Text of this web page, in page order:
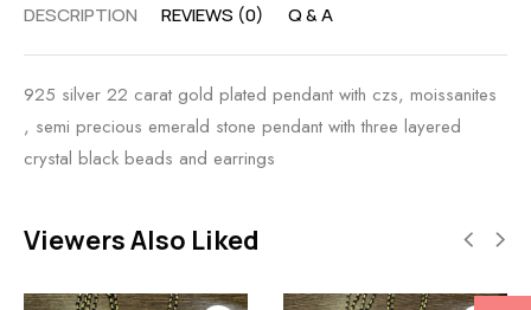
DESCRIPTION REVIEWS (0) Q & A
925 silver 22 carat gold plated pendant with czs, moissanites
, semi precious emerald stone pendant with three layered
crystal black beads and earrings
Viewers Also Liked